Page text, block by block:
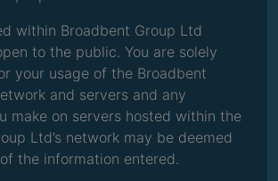
within Broadbent Group Ltd
to the public. You are solely
your usage of the Broadbent
and servers and any
make on servers hosted within the
Ltd’s network may be deemed
the information entered.